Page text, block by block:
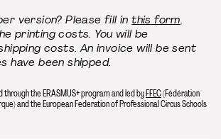
version? Please fill inthis form.
printing costs. You will be
costs. An invoice will be sent
have been shipped.
through the ERASMUS+ program and led byFFEC(Fédération
and the European Federation of Professional Circus Schools